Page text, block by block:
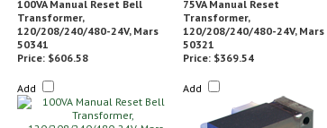
100VA Manual Reset Bell
Transformer,
120/208/240/480-24V, Mars
50341
75VA Manual Reset
Transformer,
120/208/240/480-24V, Mars
50321
Price: $606.58
Add
Price: $369.54
Add